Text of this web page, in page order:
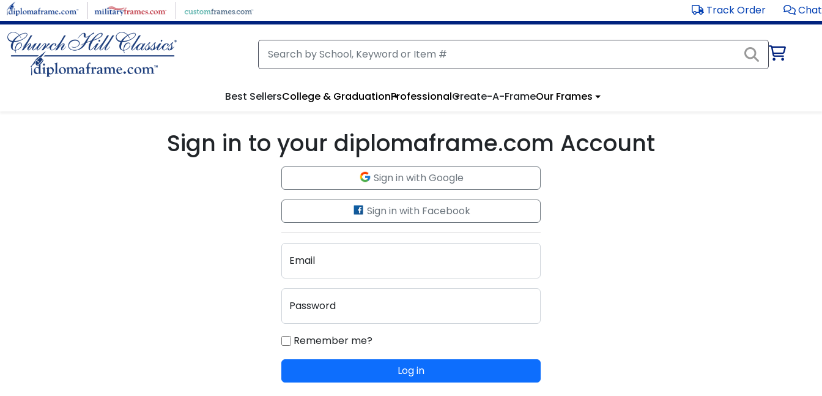
Skip to main content Track Order Chat
Best SellersCollege & GraduationProfessionalCreate-A-FrameOur Frames
Sign in to your diplomaframe.com Account
Sign in with Google
Sign in with Facebook
Email
Password
Remember me?
Log in